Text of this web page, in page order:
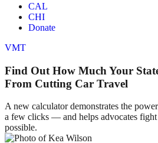
CAL
CHI
Donate
VMT
Find Out How Much Your
From Cutting Car Travel
A new calculator demonstrates the
a few clicks — and helps advocates
possible.